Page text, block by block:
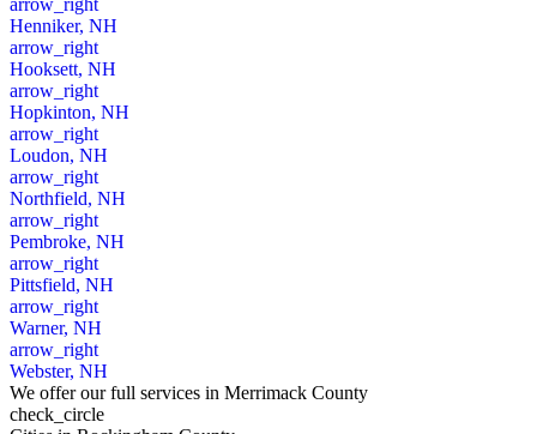
arrow_right
Henniker, NH
arrow_right
Hooksett, NH
arrow_right
Hopkinton, NH
arrow_right
Loudon, NH
arrow_right
Northfield, NH
arrow_right
Pembroke, NH
arrow_right
Pittsfield, NH
arrow_right
Warner, NH
arrow_right
Webster, NH
We offer our full services in Merrimack County
check_circle